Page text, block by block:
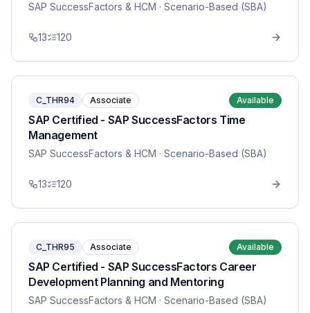
SAP SuccessFactors & HCM · Scenario-Based (SBA)
13 120
C_THR94 Associate Available
SAP Certified - SAP SuccessFactors Time
Management
SAP SuccessFactors & HCM · Scenario-Based (SBA)
13 120
C_THR95 Associate Available
SAP Certified - SAP SuccessFactors Career
Development Planning and Mentoring
SAP SuccessFactors & HCM · Scenario-Based (SBA)